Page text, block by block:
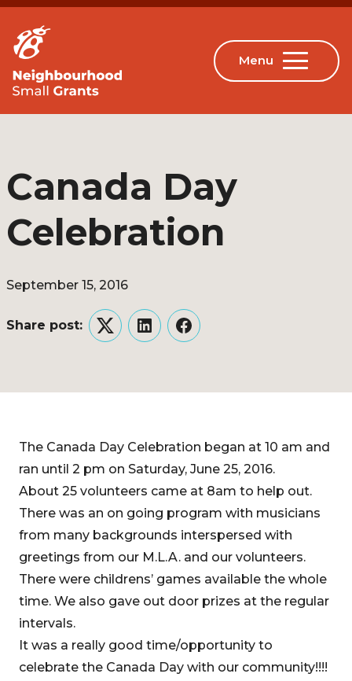
Canada Day
Celebration
September 15, 2016
Share post:
TwitterLinkedInFacebook
The Canada Day Celebration began at 10 am and
ran until 2 pm on Saturday, June 25, 2016.
About 25 volunteers came at 8am to help out.
There was an on going program with musicians
from many backgrounds interspersed with
greetings from our M.L.A. and our volunteers.
There were childrens’ games available the whole
time. We also gave out door prizes at the regular
intervals.
It was a really good time/opportunity to
celebrate the Canada Day with our community!!!!